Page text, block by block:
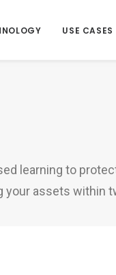
USE CASES
learning to
assets within